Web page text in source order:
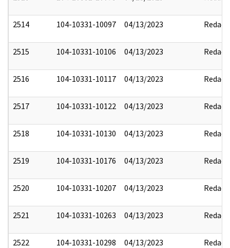
2514 104-10331-10097 04/13/2023 Redact
2515 104-10331-10106 04/13/2023 Redact
2516 104-10331-10117 04/13/2023 Redact
2517 104-10331-10122 04/13/2023 Redact
2518 104-10331-10130 04/13/2023 Redact
2519 104-10331-10176 04/13/2023 Redact
2520 104-10331-10207 04/13/2023 Redact
2521 104-10331-10263 04/13/2023 Redact
2522 104-10331-10298 04/13/2023 Redact